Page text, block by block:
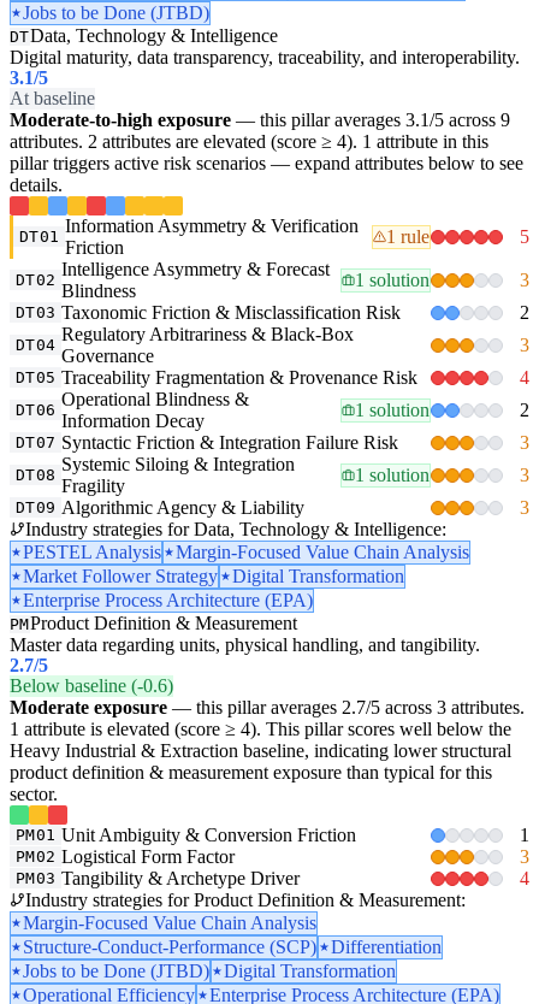
Jobs to be Done (JTBD)
DTData, Technology & Intelligence
Digital maturity, data transparency, traceability, and interoperability.
3.1/5
At baseline
Moderate-to-high exposure — this pillar averages 3.1/5 across 9
attributes. 2 attributes are elevated (score ≥ 4). 1 attribute in this
pillar triggers active risk scenarios — expand attributes below to see
details.
DT01
Information Asymmetry & Verification
Friction
1 rule 5
DT02
Intelligence Asymmetry & Forecast
Blindness
1 solution 3
DT03 Taxonomic Friction & Misclassification Risk 2
DT04
Regulatory Arbitrariness & Black-Box
Governance
3
DT05 Traceability Fragmentation & Provenance Risk 4
DT06
Operational Blindness &
Information Decay
1 solution 2
DT07 Syntactic Friction & Integration Failure Risk 3
DT08
Systemic Siloing & Integration
Fragility
1 solution 3
DT09 Algorithmic Agency & Liability
3
Industry strategies for Data, Technology & Intelligence:
PESTEL Analysis
Margin-Focused Value Chain Analysis
Market Follower Strategy
Digital Transformation
Enterprise Process Architecture (EPA)
PMProduct Definition & Measurement
Master data regarding units, physical handling, and tangibility.
2.7/5
Below baseline (-0.6)
Moderate exposure — this pillar averages 2.7/5 across 3 attributes.
1 attribute is elevated (score ≥ 4). This pillar scores well below the
Heavy Industrial & Extraction baseline, indicating lower structural
product definition & measurement exposure than typical for this
sector.
PM01 Unit Ambiguity & Conversion Friction 1
PM02 Logistical Form Factor 3
PM03 Tangibility & Archetype Driver
4
Industry strategies for Product Definition & Measurement:
Margin-Focused Value Chain Analysis
Structure-Conduct-Performance (SCP)
Differentiation
Jobs to be Done (JTBD)
Digital Transformation
Operational Efficiency
Enterprise Process Architecture (EPA)